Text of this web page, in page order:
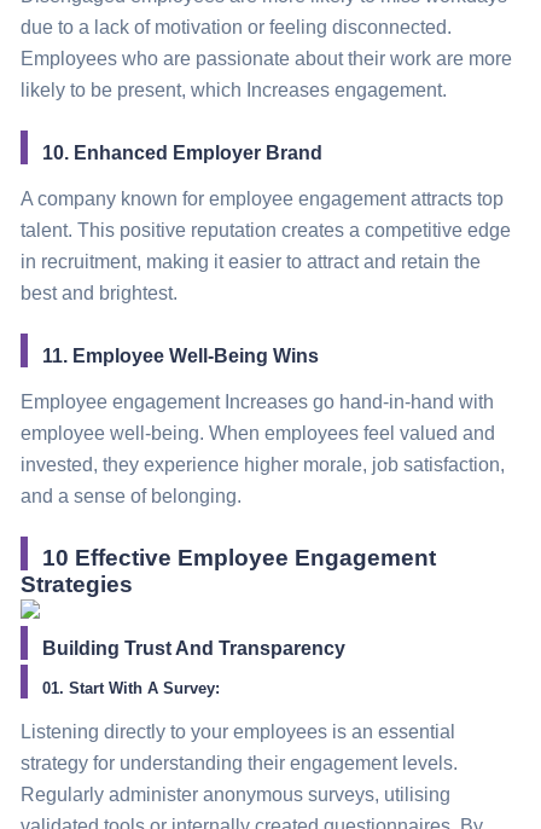
due to a lack of motivation or feeling disconnected.
Employees who are passionate about their work are more
likely to be present, which Increases engagement.
10. Enhanced Employer Brand
A company known for employee engagement attracts top
talent. This positive reputation creates a competitive edge
in recruitment, making it easier to attract and retain the
best and brightest.
11. Employee Well-Being Wins
Employee engagement Increases go hand-in-hand with
employee well-being. When employees feel valued and
invested, they experience higher morale, job satisfaction,
and a sense of belonging.
10 Effective Employee Engagement
Strategies
Building Trust And Transparency
01. Start With A Survey:
Listening directly to your employees is an essential
strategy for understanding their engagement levels.
Regularly administer anonymous surveys, utilising